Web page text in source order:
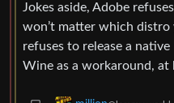
Jokes aside, Adobe
won’t matter which distro
refuses to release a
Wine as a workaround, at